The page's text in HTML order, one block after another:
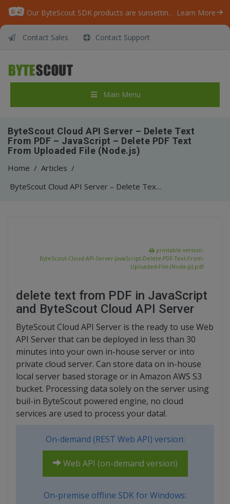
Our ByteScout SDK products are sunsetting as we focus on expanding new solutions. Learn More
Contact Sales Contact Support
Main Menu
ByteScout Cloud API Server – Delete Text
From PDF – JavaScript – Delete PDF Text
From Uploaded File (Node.js)
Home / Articles /
ByteScout Cloud API Server – Delete Text From PDF – JavaScript – Delete PDF Text From Uploaded File (Node.js)
printable version:
ByteScout-Cloud-API-Server-JavaScript-Delete-PDF-Text-From-
Uploaded-File-(Node-js).pdf
delete text from PDF in JavaScript
and ByteScout Cloud API Server
ByteScout Cloud API Server is the ready to use Web
API Server that can be deployed in less than 30
minutes into your own in-house server or into
private cloud server. Can store data on in-house
local server based storage or in Amazon AWS S3
bucket. Processing data solely on the server using
buil-in ByteScout powered engine, no cloud
services are used to process your data!.
On-demand (REST Web API) version:
Web API (on-demand version)
On-premise offline SDK for Windows: